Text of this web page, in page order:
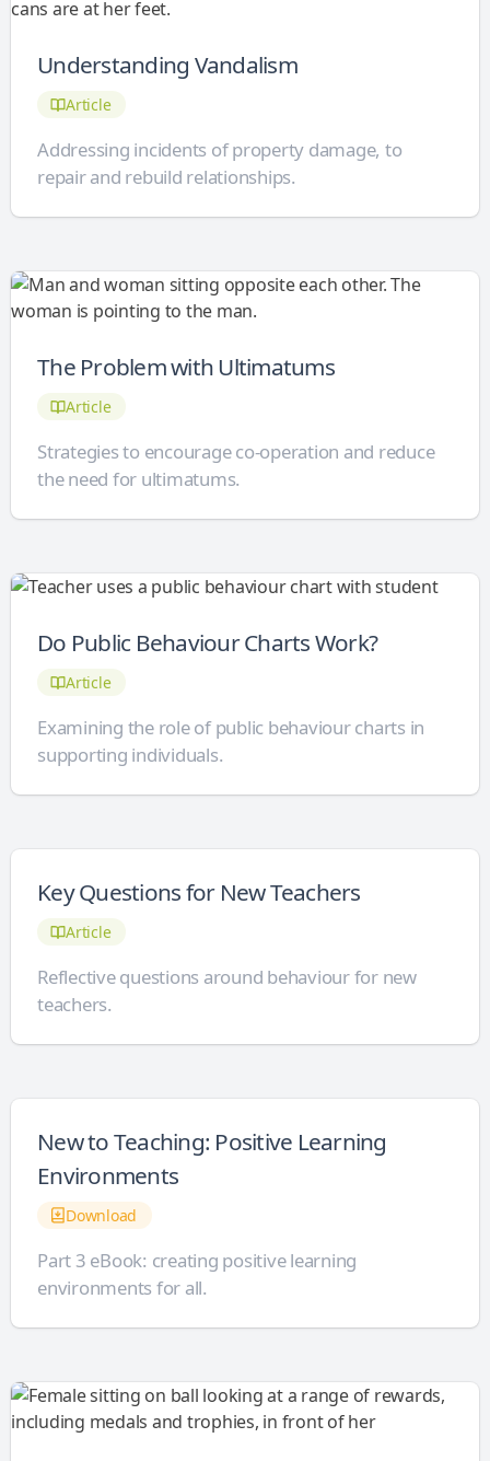
Understanding Vandalism
Article
Addressing incidents of property damage, to
repair and rebuild relationships.
The Problem with Ultimatums
Article
Strategies to encourage co-operation and reduce
the need for ultimatums.
Do Public Behaviour Charts Work?
Article
Examining the role of public behaviour charts in
supporting individuals.
Key Questions for New Teachers
Article
Reflective questions around behaviour for new
teachers.
New to Teaching: Positive Learning
Environments
Download
Part 3 eBook: creating positive learning
environments for all.